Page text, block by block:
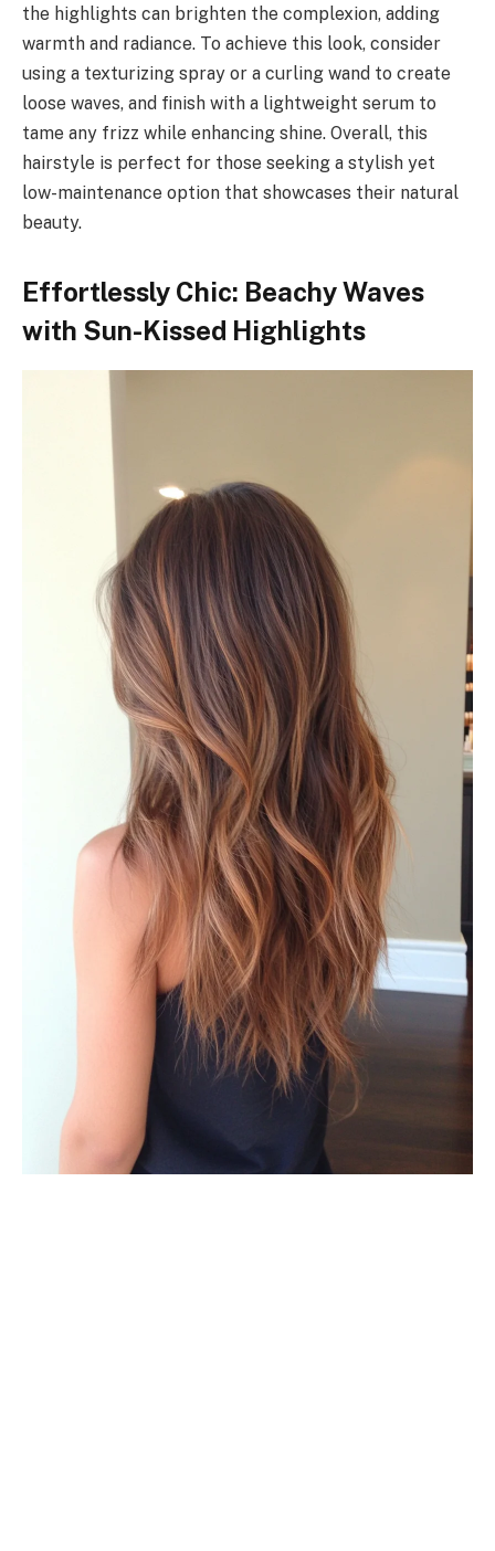
the highlights can brighten the complexion, adding
warmth and radiance. To achieve this look, consider
using a texturizing spray or a curling wand to create
loose waves, and finish with a lightweight serum to
tame any frizz while enhancing shine. Overall, this
hairstyle is perfect for those seeking a stylish yet
low-maintenance option that showcases their natural
beauty.
Effortlessly Chic: Beachy Waves
with Sun-Kissed Highlights